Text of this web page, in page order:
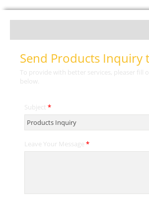
Send Products Inquiry
To provide with better services, pleaser fill
below.
Subject *
Leave Your Message *